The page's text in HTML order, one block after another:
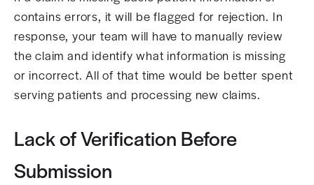
contains errors, it will be flagged for rejection. In
response, your team will have to manually review
the claim and identify what information is missing
or incorrect. All of that time would be better spent
serving patients and processing new claims.
Lack of Verification Before
Submission